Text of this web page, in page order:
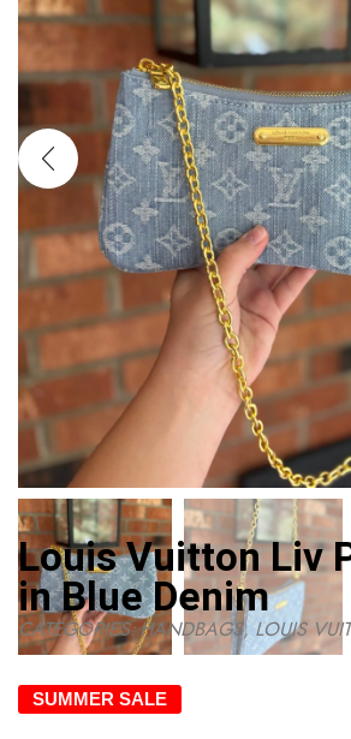
Louis Vuitton Liv
in Blue Denim
CATEGORIES:HANDBAGS,LOUIS
SUMMER SALE